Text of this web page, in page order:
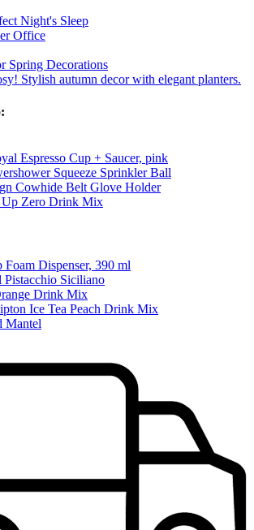
Night's Sleep
Office
Spring Decorations
Stylish autumn decor with elegant planters.
Espresso Cup + Saucer, pink
Squeeze Sprinkler Ball
Cowhide Belt Glove Holder
Up Zero Drink Mix
Foam Dispenser, 390 ml
Pistacchio Siciliano
Drink Mix
Ice Tea Peach Drink Mix
Mantel